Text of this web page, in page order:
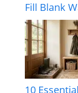
Fill Blank
10